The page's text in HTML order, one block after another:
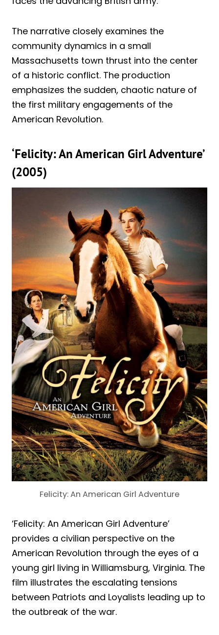
The narrative closely examines the
community dynamics in a small
Massachusetts town thrust into the center
of a historic conflict. The production
emphasizes the sudden, chaotic nature of
the first military engagements of the
American Revolution.
‘Felicity: An American Girl Adventure’
(2005)
Felicity: An American Girl Adventure
‘Felicity: An American Girl Adventure’
provides a civilian perspective on the
American Revolution through the eyes of a
young girl living in Williamsburg, Virginia. The
film illustrates the escalating tensions
between Patriots and Loyalists leading up to
the outbreak of the war.